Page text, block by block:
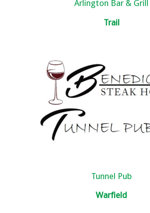
Arlington Bar & Grill
Trail
Tunnel Pub
Warfield